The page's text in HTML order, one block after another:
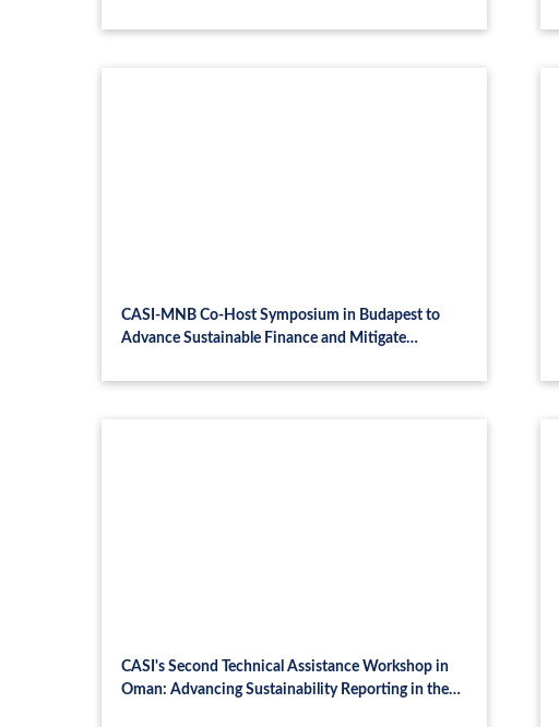
CASI-MNB Co-Host Symposium in Budapest to
Advance Sustainable Finance and Mitigate
CASI's Second Technical Assistance Workshop in
Oman: Advancing Sustainability Reporting in the